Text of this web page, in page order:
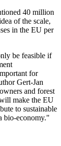
40 million
of the scale,
in the EU per
be feasible if
for
Gert-Jan
and forest
make the EU
to sustainable
bio-economy."